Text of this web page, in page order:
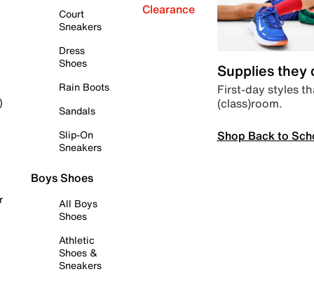
Court
Sneakers
Dress
Shoes
Rain Boots
Sandals
Slip-On
Sneakers
Boys Shoes
All Boys
Shoes
Athletic
Shoes &
Sneakers
Clearance
Supplies they
First-day styles
(class)room.
Shop Back to